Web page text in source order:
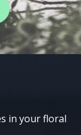
in your floral